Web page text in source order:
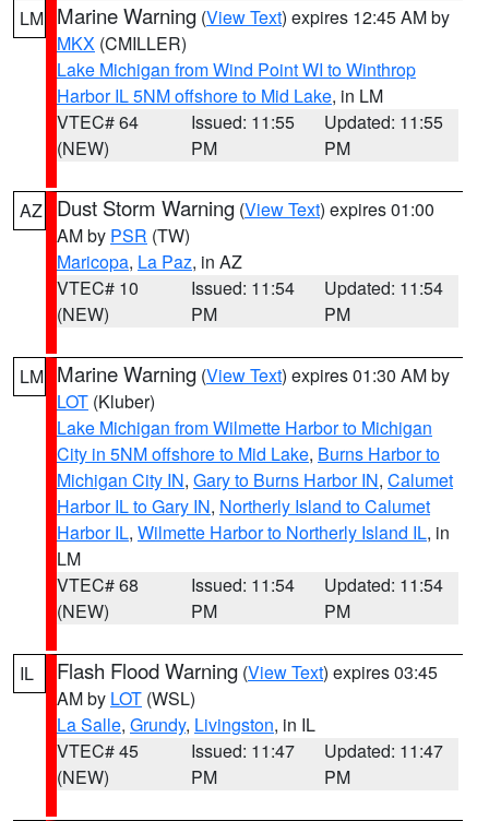
LM Marine Warning (View Text) expires 12:45 AM by
MKX (CMILLER)
Lake Michigan from Wind Point WI to Winthrop
Harbor IL 5NM offshore to Mid Lake, in LM
VTEC# 64
(NEW)
Issued: 11:55
PM
Updated: 11:55
PM
AZ Dust Storm Warning (View Text) expires 01:00
AM by PSR (TW)
Maricopa, La Paz, in AZ
VTEC# 10
(NEW)
Issued: 11:54
PM
Updated: 11:54
PM
LM Marine Warning (View Text) expires 01:30 AM by
LOT (Kluber)
Lake Michigan from Wilmette Harbor to Michigan
City in 5NM offshore to Mid Lake, Burns Harbor to
Michigan City IN, Gary to Burns Harbor IN, Calumet
Harbor IL to Gary IN, Northerly Island to Calumet
Harbor IL, Wilmette Harbor to Northerly Island IL, in
LM
VTEC# 68
(NEW)
Issued: 11:54
PM
Updated: 11:54
PM
IL Flash Flood Warning (View Text) expires 03:45
AM by LOT (WSL)
La Salle, Grundy, Livingston, in IL
VTEC# 45
(NEW)
Issued: 11:47
PM
Updated: 11:47
PM